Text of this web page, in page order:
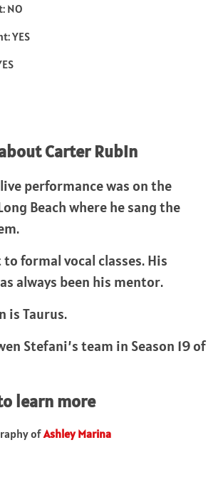
NO
YES
Carter Rubin
performance was on the
Beach where he sang the
formal vocal classes. His
always been his mentor.
is Taurus.
Stefani’s team in Season 19 of
learn more
ofAshley Marina